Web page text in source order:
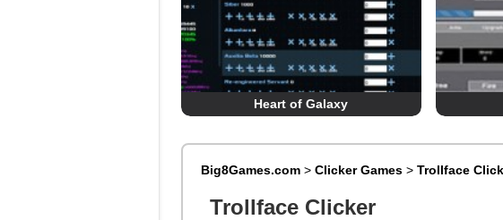
Heart of Galaxy
Big8Games.com> Clicker Games> Trollface
Trollface Clicker